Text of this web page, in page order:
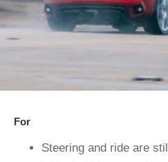
For
Steering and ride are